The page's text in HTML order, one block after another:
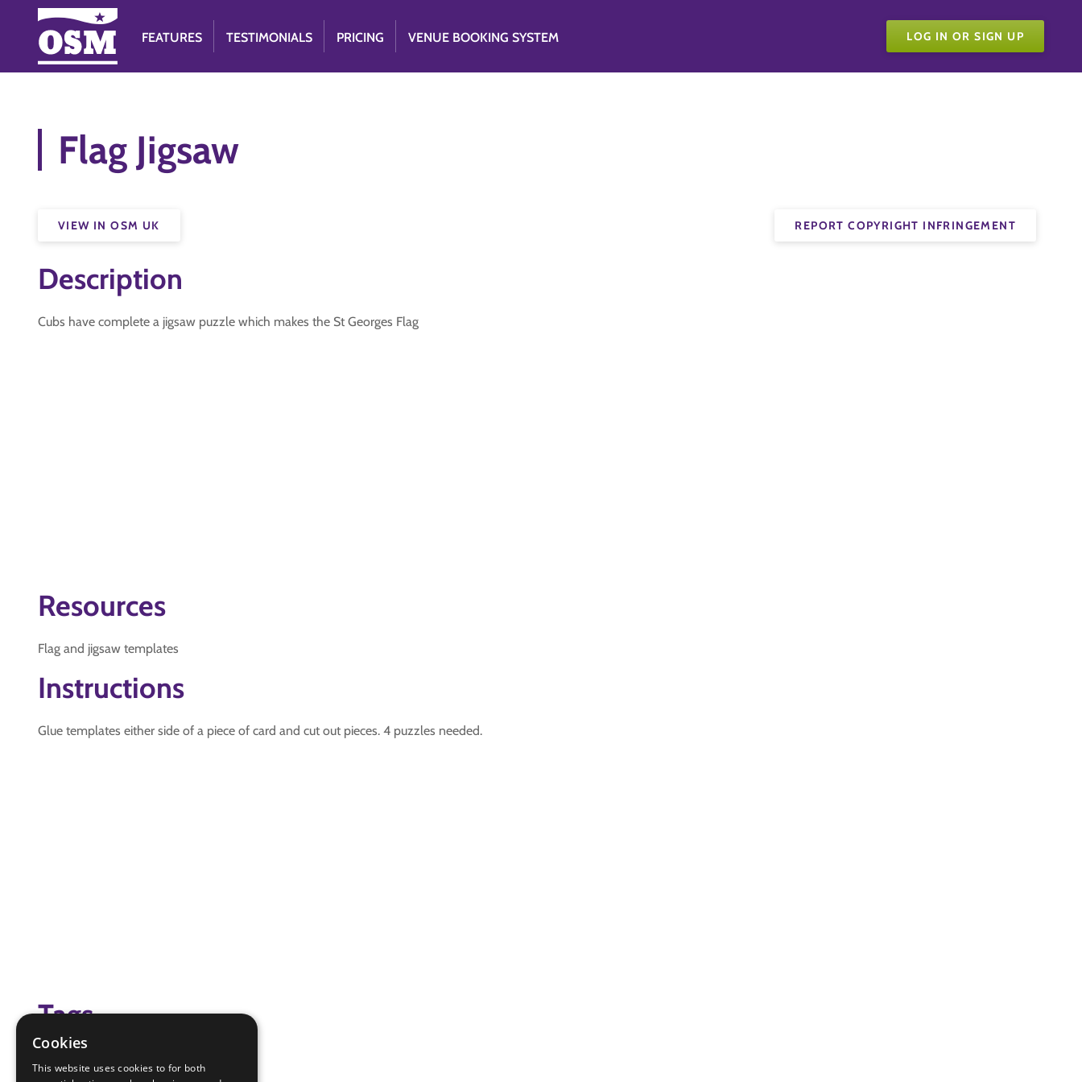
FEATURES TESTIMONIALS PRICING VENUE BOOKING SYSTEM LOG IN OR SIGN UP
Flag Jigsaw
REPORT COPYRIGHT INFRINGEMENT
VIEW IN OSM UK
Description
Cubs have complete a jigsaw puzzle which makes the St Georges Flag
Resources
Flag and jigsaw templates
Instructions
Glue templates either side of a piece of card and cut out pieces. 4 puzzles needed.
Tags
Cookies
This website uses cookies to for both